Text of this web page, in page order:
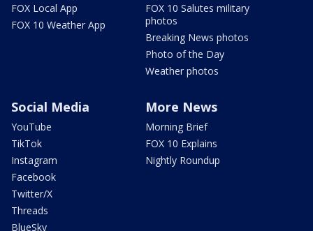
FOX Local App
FOX 10 Weather App
FOX 10 Salutes military
photos
Breaking News photos
Photo of the Day
Weather photos
Social Media
YouTube
TikTok
Instagram
Facebook
Twitter/X
Threads
BlueSky
More News
Morning Brief
FOX 10 Explains
Nightly Roundup